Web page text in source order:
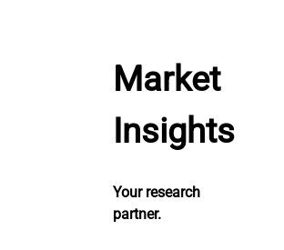
Market
Insights
Your research
partner.